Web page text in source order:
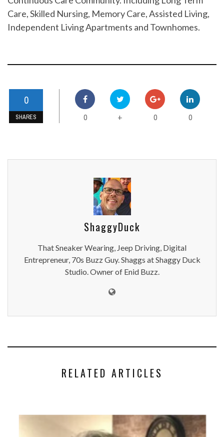
Care, Skilled Nursing, Memory Care, Assisted Living,
Independent Living Apartments and Townhomes.
0
SHARES 0 + 0 0
ShaggyDuck
That Sneaker Wearing, Jeep Driving, Digital
Entrepreneur, 70s Buzz Guy. Shaggs at Shaggy Duck
Studio. Owner of Enid Buzz.
RELATED ARTICLES